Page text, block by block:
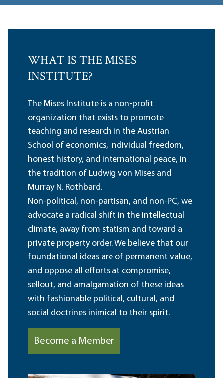
WHAT IS THE MISES
INSTITUTE?
The Mises Institute is a non-profit
organization that exists to promote
teaching and research in the Austrian
School of economics, individual freedom,
honest history, and international peace, in
the tradition of Ludwig von Mises and
Murray N. Rothbard.
Non-political, non-partisan, and non-PC, we
advocate a radical shift in the intellectual
climate, away from statism and toward a
private property order. We believe that our
foundational ideas are of permanent value,
and oppose all efforts at compromise,
sellout, and amalgamation of these ideas
with fashionable political, cultural, and
social doctrines inimical to their spirit.
Become a Member